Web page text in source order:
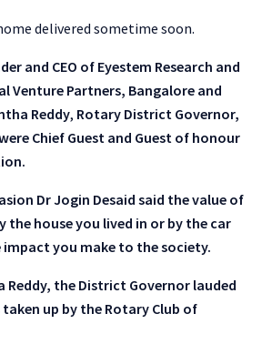
delivered sometime soon.
and CEO of Eyestem Research and
Venture Partners, Bangalore and
Reddy, Rotary District Governor,
Chief Guest and Guest of honour
Dr Jogin Desaid said the value of
the house you lived in or by the car
you make to the society.
Reddy, the District Governor lauded
up by the Rotary Club of